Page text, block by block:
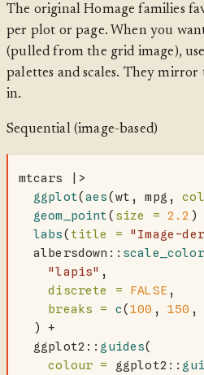
The original Homage families
per plot or page. When you
(pulled from the grid image),
palettes and scales. They
in.
Sequential (image-based)
mtcars
|>
ggplot(aes(wt, mpg,
geom_point(size = 2.2 )
labs(title =
"Image-
  albersdown
::
"lapis" ,
discrete =
FALSE ,
breaks =
c(100 , 150 ,
  )
+
  ggplot2
:: guides(
colour = ggplot2 ::